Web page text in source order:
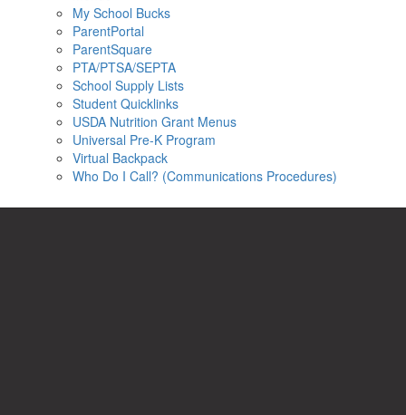
My School Bucks
ParentPortal
ParentSquare
PTA/PTSA/SEPTA
School Supply Lists
Student Quicklinks
USDA Nutrition Grant Menus
Universal Pre-K Program
Virtual Backpack
Who Do I Call? (Communications Procedures)